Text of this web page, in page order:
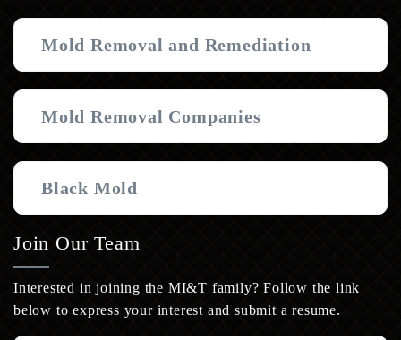
Mold Removal and Remediation
Mold Removal Companies
Black Mold
Join Our Team
Interested in joining the MI&T family? Follow the link
below to express your interest and submit a resume.